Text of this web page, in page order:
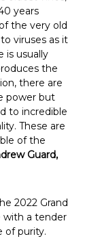
years
the very old
viruses as it
is usually
the
there are
power but
to incredible
These are
of the
Guard,
2022 Grand
with a tender
of purity.